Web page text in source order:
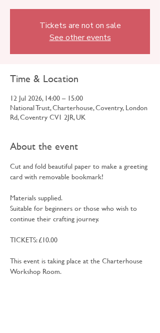
Tickets are not on sale
See other events
Time & Location
12 Jul 2026, 14:00 – 15:00
National Trust, Charterhouse, Coventry, London
Rd, Coventry CV1 2JR, UK
About the event
Cut and fold beautiful paper to make a greeting
card with removable bookmark!
Materials supplied.
Suitable for beginners or those who wish to
continue their crafting journey.
TICKETS: £10.00
This event is taking place at the Charterhouse
Workshop Room.